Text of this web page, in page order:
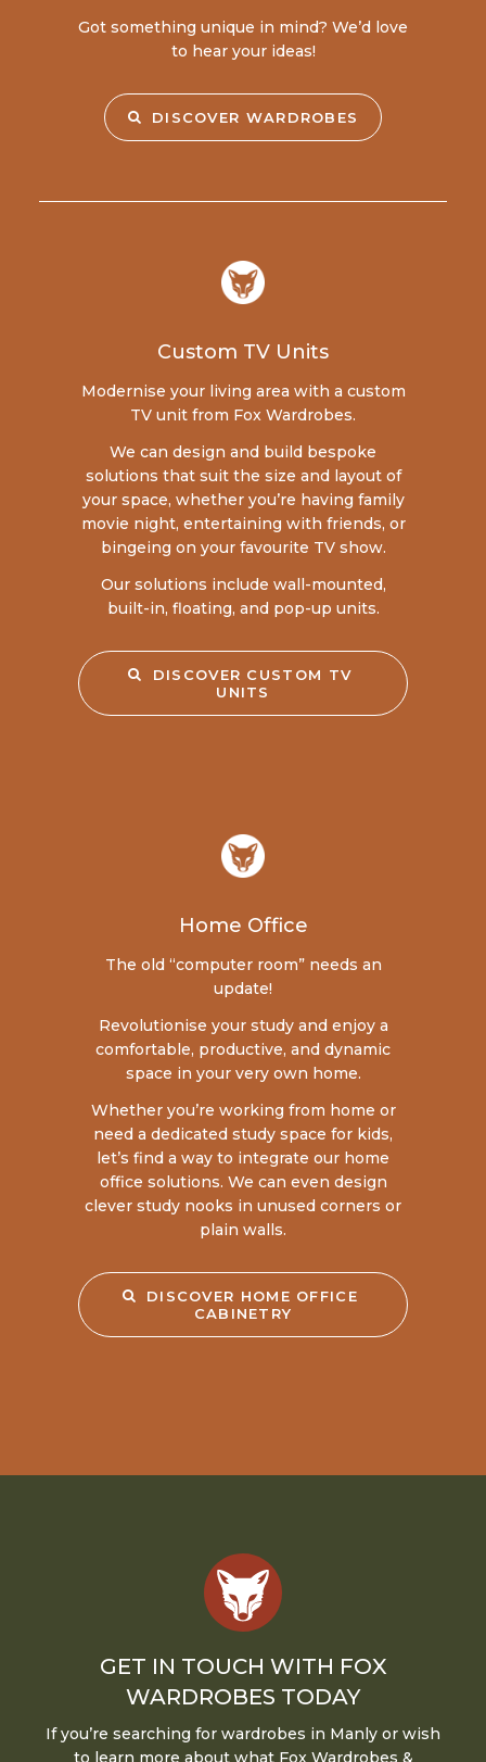
Got something unique in mind? We’d love
to hear your ideas!
DISCOVER WARDROBES
Custom TV Units
Modernise your living area with a custom
TV unit from Fox Wardrobes.
We can design and build bespoke
solutions that suit the size and layout of
your space, whether you’re having family
movie night, entertaining with friends, or
bingeing on your favourite TV show.
Our solutions include wall-mounted,
built-in, floating, and pop-up units.
DISCOVER CUSTOM TV
UNITS
Home Office
The old “computer room” needs an
update!
Revolutionise your study and enjoy a
comfortable, productive, and dynamic
space in your very own home.
Whether you’re working from home or
need a dedicated study space for kids,
let’s find a way to integrate our home
office solutions. We can even design
clever study nooks in unused corners or
plain walls.
DISCOVER HOME OFFICE
CABINETRY
GET IN TOUCH WITH FOX
WARDROBES TODAY
If you’re searching for wardrobes in Manly or wish
to learn more about what Fox Wardrobes &